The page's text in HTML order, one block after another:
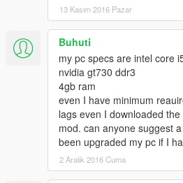
13 Kasım 2016 Pazar
Buhuti
my pc specs are intel core
nvidia gt730 ddr3
4gb ram
even I have minimum
lags even I downloaded
mod. can anyone suggest
been upgraded my pc if I
2 Aralık 2016 Cuma